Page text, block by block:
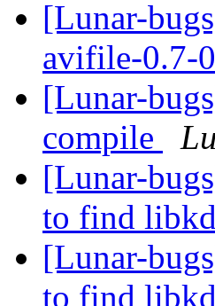
[Lunar-
avifile-0.7-
[Lunar-
compile
[Lunar-
to find
[Lunar-
to find